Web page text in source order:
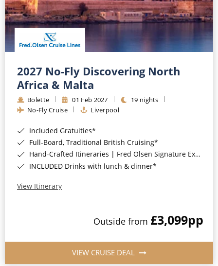
2027 No-Fly Discovering North
Africa & Malta
Bolette 01 Feb 2027
19 nights
No-Fly Cruise
Liverpool
Included Gratuities*
Full-Board, Traditional British Cruising*
Hand-Crafted Itineraries | Fred Olsen Signature Experiences Included*
INCLUDED Drinks with lunch & dinner*
View Itinerary
Outside from £3,099pp
VIEW CRUISE DEAL